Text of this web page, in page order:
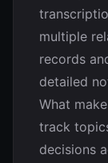
multiple
records
detailed
What
track
decisions